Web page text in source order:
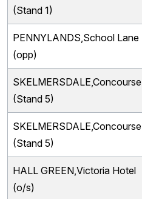
(Stand 1)
PENNYLANDS,School Lane
(opp)
SKELMERSDALE,Concourse
(Stand 5)
SKELMERSDALE,Concourse
(Stand 5)
HALL GREEN,Victoria Hotel
(o/s)